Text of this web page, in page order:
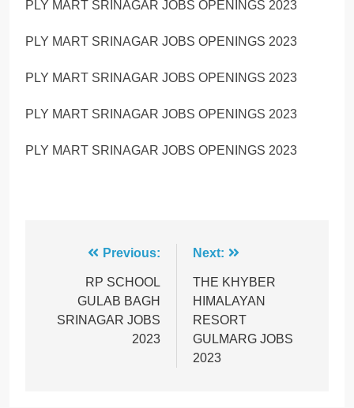
PLY MART SRINAGAR JOBS OPENINGS 2023
PLY MART SRINAGAR JOBS OPENINGS 2023
PLY MART SRINAGAR JOBS OPENINGS 2023
PLY MART SRINAGAR JOBS OPENINGS 2023
PLY MART SRINAGAR JOBS OPENINGS 2023
navigation
Previous:
RP SCHOOL
GULAB BAGH
SRINAGAR JOBS
2023
Next:
THE KHYBER
HIMALAYAN
RESORT
GULMARG JOBS
2023